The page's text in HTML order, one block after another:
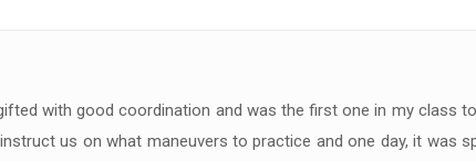
with good coordination and was the first one in my class
us on what maneuvers to practice and one day, it was